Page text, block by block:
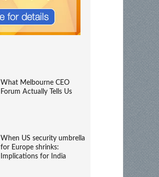
What Melbourne CEO
Forum Actually Tells Us
When US security umbrella
for Europe shrinks:
Implications for India